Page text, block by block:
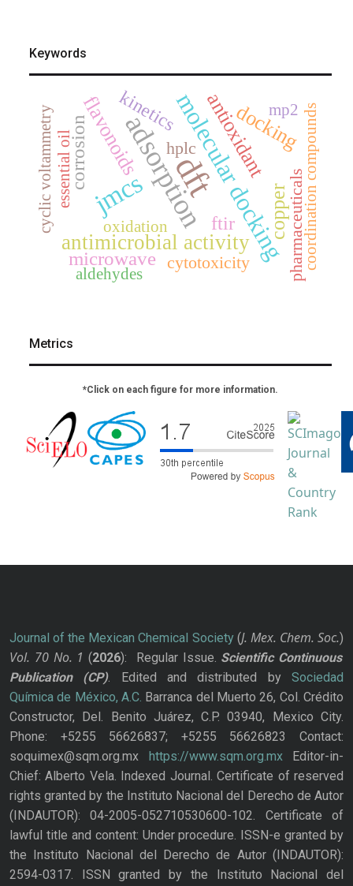
Keywords
dft
adsorption
jmcs molecular docking
antimicrobial activity
copper
antioxidant
flavonoids docking
microwave
corrosion
kinetics
ftir
cytotoxicity
hplc
pharmaceuticals
oxidation coordination compounds
essential oil
cyclic voltammetry mp2
aldehydes
Metrics
*Click on each figure for more information.
Journal of the Mexican Chemical Society(J. Mex. Chem. Soc.)
Vol. 70 No. 1 (2026): Regular Issue. Scientific Continuous
Publication
(CP). Edited and distributed bySociedad
Química de México, A.C. Barranca del Muerto 26, Col. Crédito
Constructor, Del. Benito Juárez, C.P. 03940, Mexico City.
Phone: +5255 56626837; +5255 56626823 Contact:
soquimex@sqm.org.mx https://www.sqm.org.mxEditor-in-
Chief: Alberto Vela. Indexed Journal. Certificate of reserved
rights granted by the Instituto Nacional del Derecho de Autor
(INDAUTOR): 04-2005-052710530600-102. Certificate of
lawful title and content: Under procedure. ISSN-e granted by
the Instituto Nacional del Derecho de Autor (INDAUTOR):
2594-0317. ISSN granted by the Instituto Nacional del